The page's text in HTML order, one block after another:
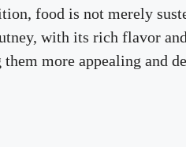
food is not merely
with its rich flavor
more appealing and